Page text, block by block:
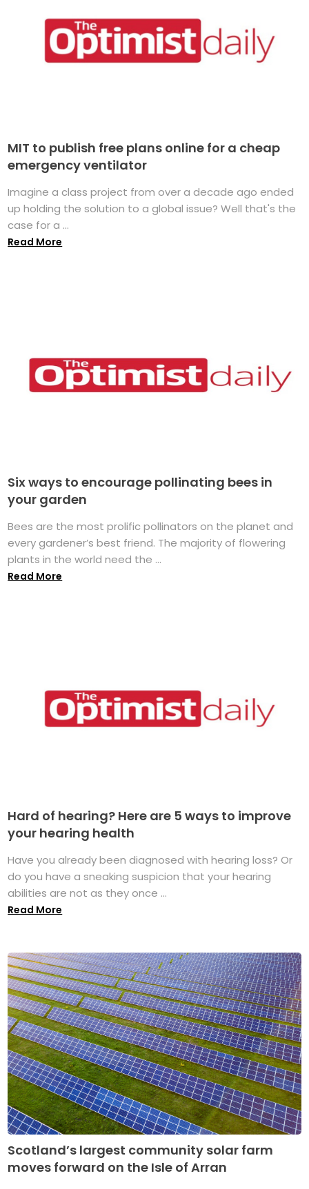
MIT to publish free plans online for a cheap
emergency ventilator
Imagine a class project from over a decade ago ended
up holding the solution to a global issue? Well that's the
case for a ...
Read More
Six ways to encourage pollinating bees in
your garden
Bees are the most prolific pollinators on the planet and
every gardener’s best friend. The majority of flowering
plants in the world need the ...
Read More
Hard of hearing? Here are 5 ways to improve
your hearing health
Have you already been diagnosed with hearing loss? Or
do you have a sneaking suspicion that your hearing
abilities are not as they once ...
Read More
Scotland’s largest community solar farm
moves forward on the Isle of Arran